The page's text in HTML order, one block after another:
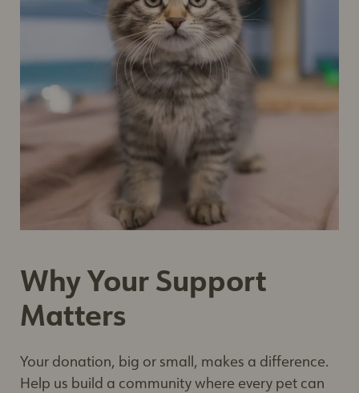
Why Your Support
Matters
Your donation, big or small, makes a difference.
Help us build a community where every pet can